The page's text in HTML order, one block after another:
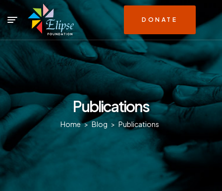
DONATE
Publications
Home > Blog > Publications